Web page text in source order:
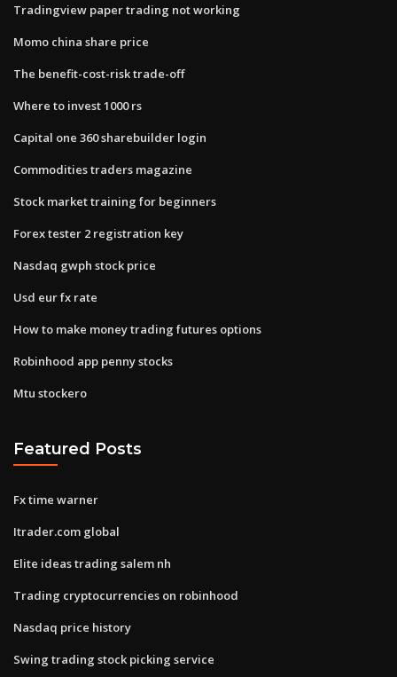
Tradingview paper trading not working
Momo china share price
The benefit-cost-risk trade-off
Where to invest 1000 rs
Capital one 360 sharebuilder login
Commodities traders magazine
Stock market training for beginners
Forex tester 2 registration key
Nasdaq gwph stock price
Usd eur fx rate
How to make money trading futures options
Robinhood app penny stocks
Mtu stockero
Featured Posts
Fx time warner
Itrader.com global
Elite ideas trading salem nh
Trading cryptocurrencies on robinhood
Nasdaq price history
Swing trading stock picking service